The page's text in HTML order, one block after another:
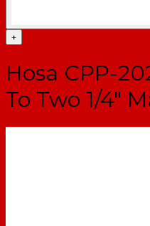
+
Hosa CPP-
To Two 1/4"